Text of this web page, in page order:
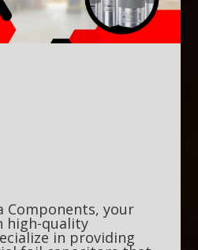
Components, your
high-quality
in providing